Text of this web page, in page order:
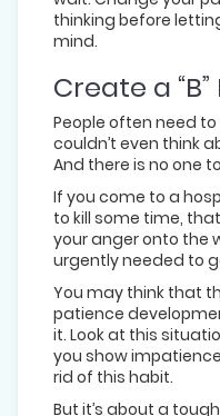
thinking before
mind.
Create a “B”
People often need
couldn’t even think
And there is no one
If you come to a
to kill some time,
your anger onto the
urgently needed to
You may think that
patience
it. Look at this
you show
rid of this habit.
But it’s about a